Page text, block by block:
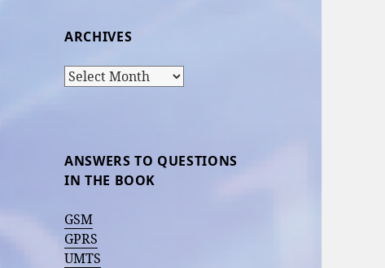
ARCHIVES
Archives
ANSWERS TO QUESTIONS
IN THE BOOK
GSM
GPRS
UMTS